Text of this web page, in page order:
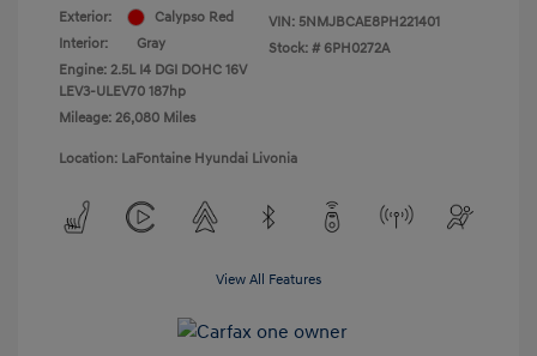
Exterior:
Calypso Red
Interior:
Gray
Engine: 2.5L I4 DGI DOHC 16V
LEV3-ULEV70 187hp
Mileage: 26,080 Miles
VIN: 5NMJBCAE8PH221401
Stock: # 6PH0272A
Location: LaFontaine Hyundai Livonia
View All Features